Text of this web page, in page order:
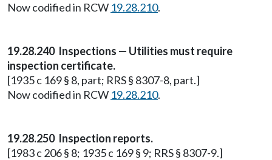
Now codified in RCW 19.28.210.
19.28.240 Inspections — Utilities must require
inspection certificate.
[1935 c 169 § 8, part; RRS § 8307-8, part.]
Now codified in RCW 19.28.210.
19.28.250 Inspection reports.
[1983 c 206 § 8; 1935 c 169 § 9; RRS § 8307-9.]